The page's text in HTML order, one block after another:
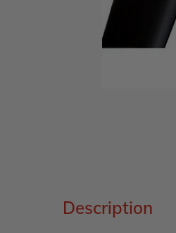
Description